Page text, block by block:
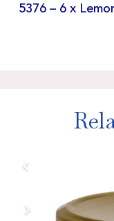
5376 – 6 x